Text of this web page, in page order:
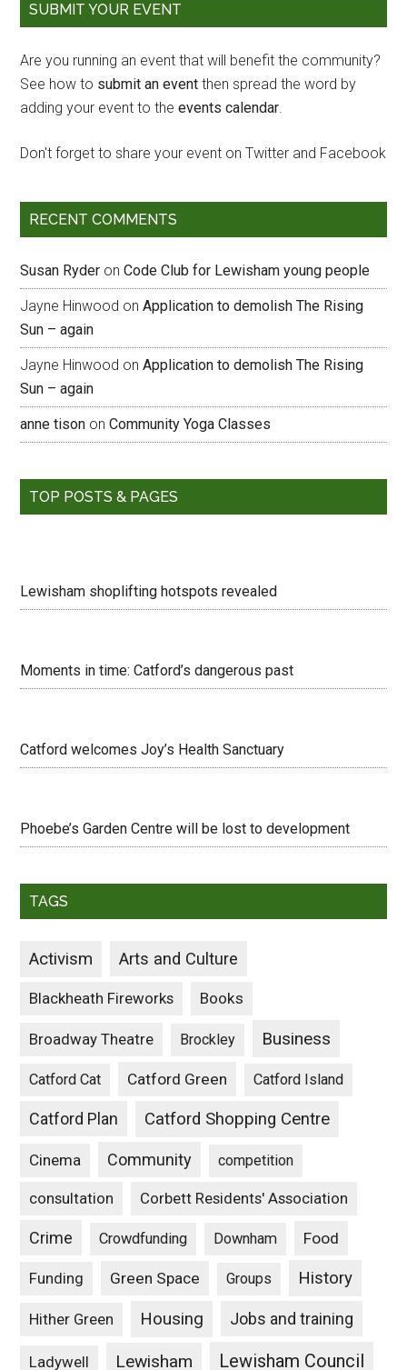
SUBMIT YOUR EVENT
Are you running an event that will benefit the community?
See how to submit an event then spread the word by
adding your event to theevents calendar.
Don't forget to share your event on Twitter and Facebook
RECENT COMMENTS
Susan Ryder onCode Club for Lewisham young people
Jayne Hinwood onApplication to demolish The Rising
Sun – again
Jayne Hinwood onApplication to demolish The Rising
Sun – again
anne tison onCommunity Yoga Classes
TOP POSTS & PAGES
Lewisham shoplifting hotspots revealed
Moments in time: Catford’s dangerous past
Catford welcomes Joy’s Health Sanctuary
Phoebe’s Garden Centre will be lost to development
TAGS
Activism Arts and Culture
Blackheath Fireworks Books
Broadway Theatre Brockley Business
Catford Cat Catford Green Catford Island
Catford Plan Catford Shopping Centre
Cinema Community competition
consultation Corbett Residents' Association
Crime Crowdfunding Downham Food
Funding Green Space Groups History
Hither Green Housing Jobs and training
Ladywell Lewisham Lewisham Council